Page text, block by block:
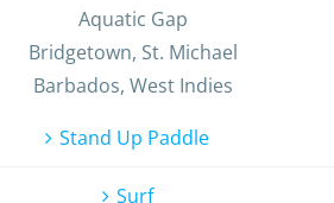
Aquatic Gap
Bridgetown, St. Michael
Barbados, West Indies
Stand Up Paddle
Surf